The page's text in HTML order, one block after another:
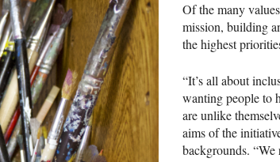
Of the many
mission, building
the highest
“It’s all about
wanting people to
are unlike
aims of the
backgrounds.